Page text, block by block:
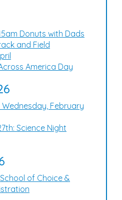
Donuts with Dads
and Field
America Day
Wednesday, February
Science Night
of Choice &